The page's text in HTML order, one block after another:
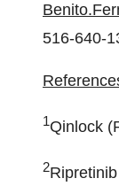
516-640-
1Qinlock
2